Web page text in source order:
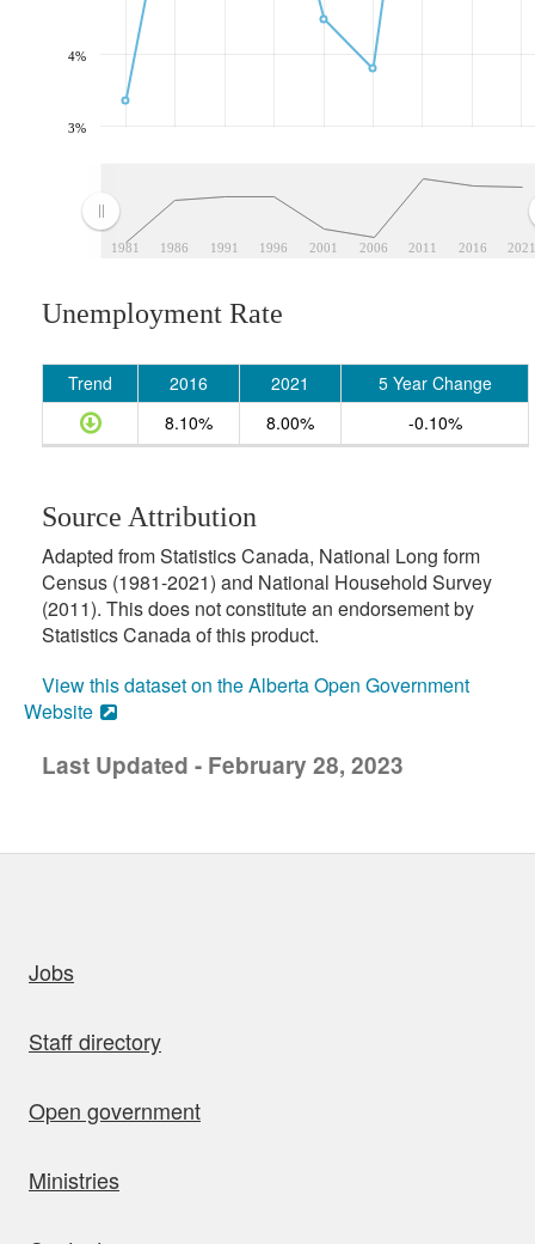
1981 1986 1991 1996 2001 2006 2011 2016 2021
3%
4%
Unemployment Rate
Trend 2016 2021
5 Year Change
8.10%
8.00% -0.10%
Source Attribution
Adapted from Statistics Canada, National Long form
Census (1981-2021) and National Household Survey
(2011). This does not constitute an endorsement by
Statistics Canada of this product.
View this dataset on the Alberta Open Government
Website
Last Updated - February 28, 2023
Jobs
Staff directory
Open government
Ministries